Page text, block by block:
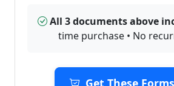
All 3 documents above
time purchase • No
Get These